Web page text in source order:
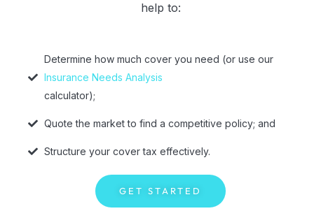
help to:
Determine how much cover you need (or use our
Insurance Needs Analysis
calculator);
Quote the market to find a competitive policy; and
Structure your cover tax effectively.
GET STARTED